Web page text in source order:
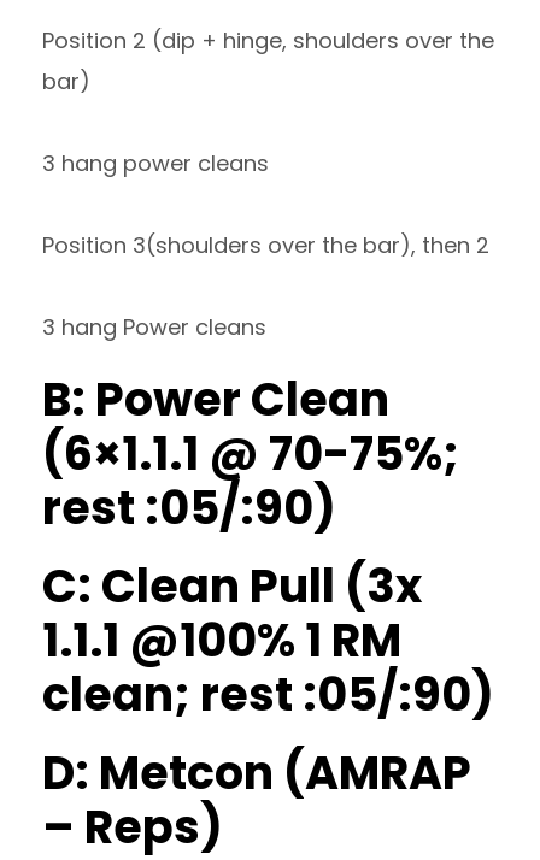
Position 2 (dip + hinge, shoulders over the
bar)
3 hang power cleans
Position 3(shoulders over the bar), then 2
3 hang Power cleans
B: Power Clean
(6×1.1.1 @ 70-75%;
rest :05/:90)
C: Clean Pull (3x
1.1.1 @100% 1 RM
clean; rest :05/:90)
D: Metcon (AMRAP
– Reps)